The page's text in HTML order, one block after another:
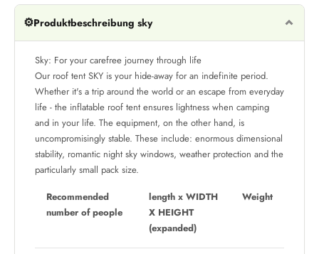
⚙️Produktbeschreibung sky
Sky: For your carefree journey through life
Our roof tent SKY is your hide-away for an indefinite period.
Whether it's a trip around the world or an escape from everyday
life - the inflatable roof tent ensures lightness when camping
and in your life. The equipment, on the other hand, is
uncompromisingly stable. These include: enormous dimensional
stability, romantic night sky windows, weather protection and the
particularly small pack size.
Recommended
number of people
length x WIDTH
X HEIGHT
(expanded)
Weight